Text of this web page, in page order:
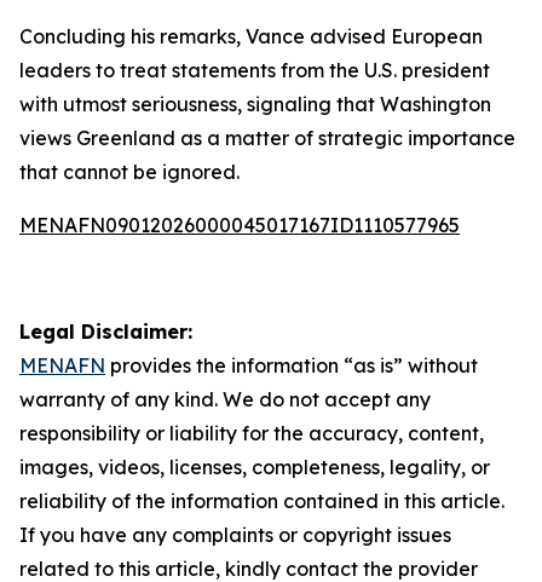
Concluding his remarks, Vance advised European
leaders to treat statements from the U.S. president
with utmost seriousness, signaling that Washington
views Greenland as a matter of strategic importance
that cannot be ignored.
MENAFN09012026000045017167ID1110577965
Legal Disclaimer:
MENAFN provides the information “as is” without
warranty of any kind. We do not accept any
responsibility or liability for the accuracy, content,
images, videos, licenses, completeness, legality, or
reliability of the information contained in this article.
If you have any complaints or copyright issues
related to this article, kindly contact the provider